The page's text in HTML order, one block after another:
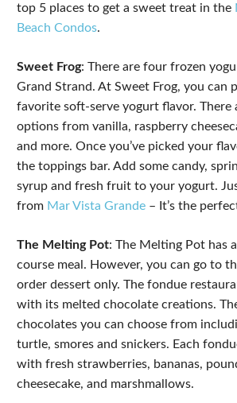
top 5 places to get a sweet treat in the
Beach Condos.
Sweet Frog: There are four frozen
Grand Strand. At Sweet Frog, you can
favorite soft-serve yogurt flavor. There
options from vanilla, raspberry
and more. Once you’ve picked your
the toppings bar. Add some candy,
syrup and fresh fruit to your yogurt.
from Mar Vista Grande – It’s the
The Melting Pot: The Melting Pot has
course meal. However, you can go to
order dessert only. The fondue
with its melted chocolate creations.
chocolates you can choose from
turtle, smores and snickers. Each
with fresh strawberries, bananas,
cheesecake, and marshmallows.